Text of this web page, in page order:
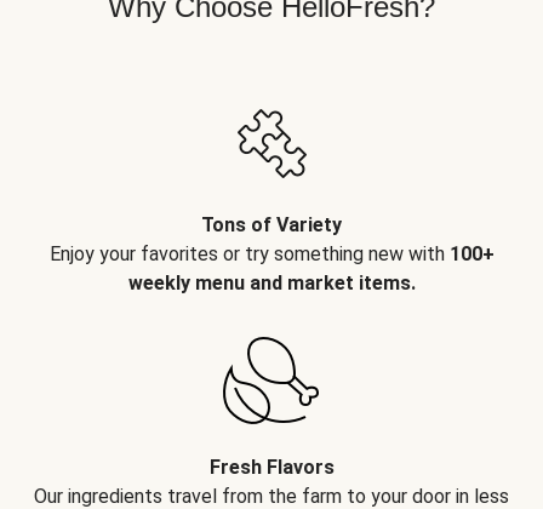
Tons of Variety
Enjoy your favorites or try something new with 100+
weekly menu and market items.
Fresh Flavors
Our ingredients travel from the farm to your door in less